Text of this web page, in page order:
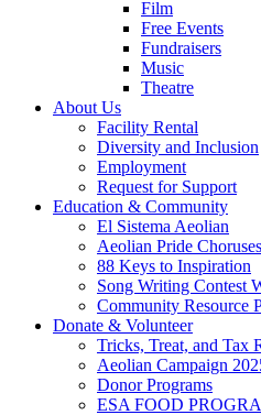
Film
Free Events
Fundraisers
Music
Theatre
About Us
Facility Rental
Diversity and Inclusion
Employment
Request for Support
Education & Community
El Sistema Aeolian
Aeolian Pride Choruses
88 Keys to Inspiration
Song Writing Contest
Community Resource
Donate & Volunteer
Tricks, Treat, and Tax
Aeolian Campaign
Donor Programs
ESA FOOD